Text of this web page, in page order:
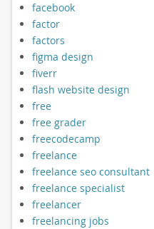
facebook
factor
factors
figma design
fiverr
flash website design
free
free grader
freecodecamp
freelance
freelance seo consultant
freelance specialist
freelancer
freelancing jobs